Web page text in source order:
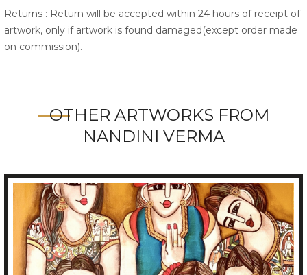
Returns : Return will be accepted within 24 hours of receipt of
artwork, only if artwork is found damaged(except order made
on commission).
OTHER ARTWORKS FROM
NANDINI VERMA